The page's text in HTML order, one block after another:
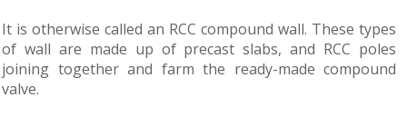
It is otherwise called an RCC compound wall. These types
of wall are made up of precast slabs, and RCC poles
joining together and farm the ready-made compound
valve.